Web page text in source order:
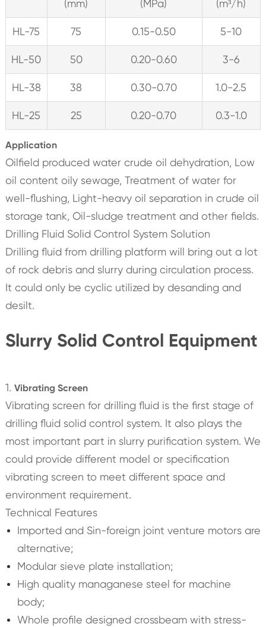
(mm) (MPa) (m³/h)
HL-75 75 0.15-0.50 5-10
HL-50 50 0.20-0.60 3-6
HL-38 38 0.30-0.70 1.0-2.5
HL-25 25 0.20-0.70 0.3-1.0
Application
Oilfield produced water crude oil dehydration, Low
oil content oily sewage, Treatment of water for
well-flushing, Light-heavy oil separation in crude oil
storage tank, Oil-sludge treatment and other fields.
Drilling Fluid Solid Control System Solution
Drilling fluid from drilling platform will bring out a lot
of rock debris and slurry during circulation process.
It could only be cyclic utilized by desanding and
desilt.
Slurry Solid Control Equipment
1. Vibrating Screen
Vibrating screen for drilling fluid is the first stage of
drilling fluid solid control system. It also plays the
most important part in slurry purification system. We
could provide different model or specification
vibrating screen to meet different space and
environment requirement.
Technical Features
Imported and Sin-foreign joint venture motors are
alternative;
Modular sieve plate installation;
High quality managanese steel for machine
body;
Whole profile designed crossbeam with stress-